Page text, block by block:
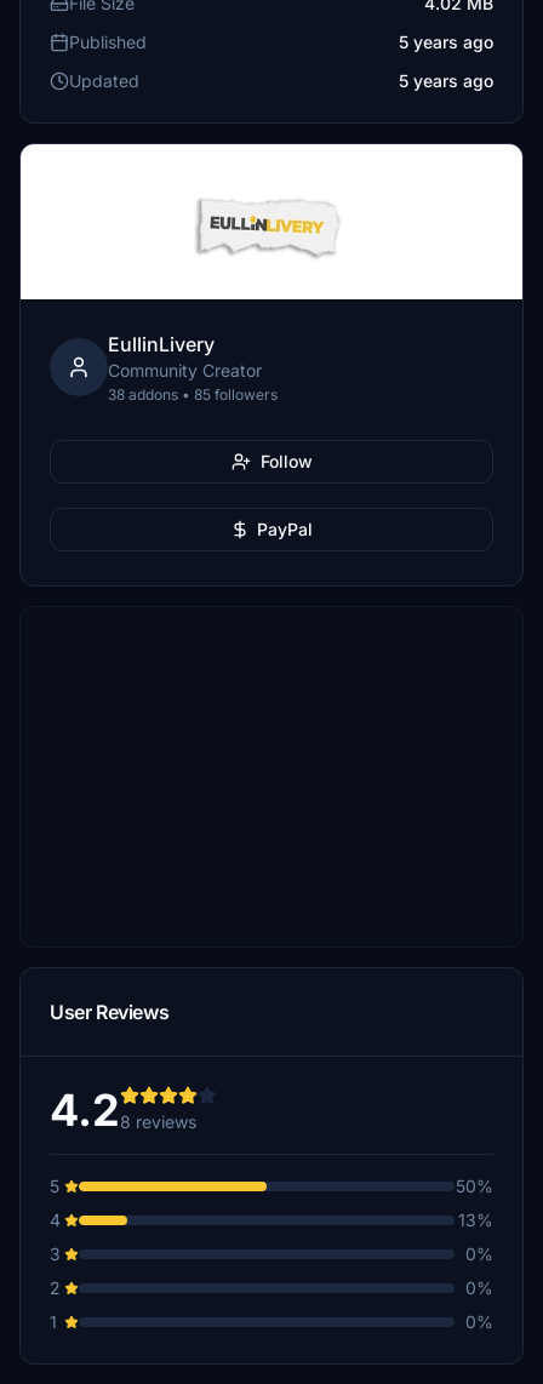
Published
5 years ago
Updated
5 years ago
EullinLivery
Community Creator
38 addons • 85 followers
Follow
PayPal
User Reviews
4.28 reviews
5
50%
4
13%
3
0%
2
0%
1
0%